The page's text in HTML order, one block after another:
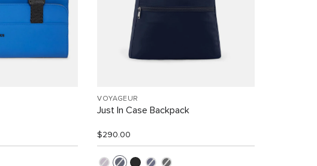
VOYAGEUR
Just In Case Backpack
$290.00